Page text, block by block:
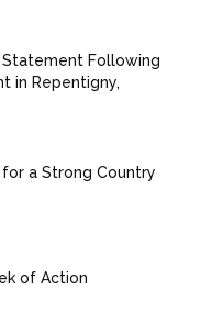
Statement Following
in Repentigny,
a Strong Country
of Action